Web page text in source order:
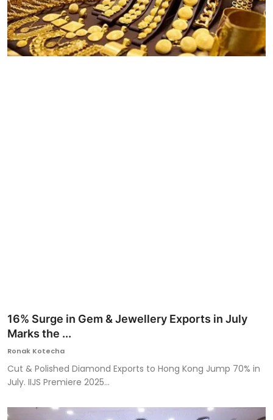
Buzzing in Dubai
Reviews
16% Surge in Gem & Jewellery Exports in July
Marks the ...
Ronak Kotecha
Cut & Polished Diamond Exports to Hong Kong Jump 70% in
July. IIJS Premiere 2025...